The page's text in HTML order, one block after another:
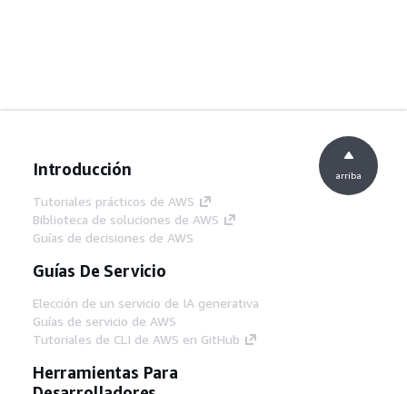
Introducción
Tutoriales prácticos de AWS
Biblioteca de soluciones de AWS
Guías de decisiones de AWS
Guías De Servicio
Elección de un servicio de IA generativa
Guías de servicio de AWS
Tutoriales de CLI de AWS en GitHub
Herramientas Para
arriba